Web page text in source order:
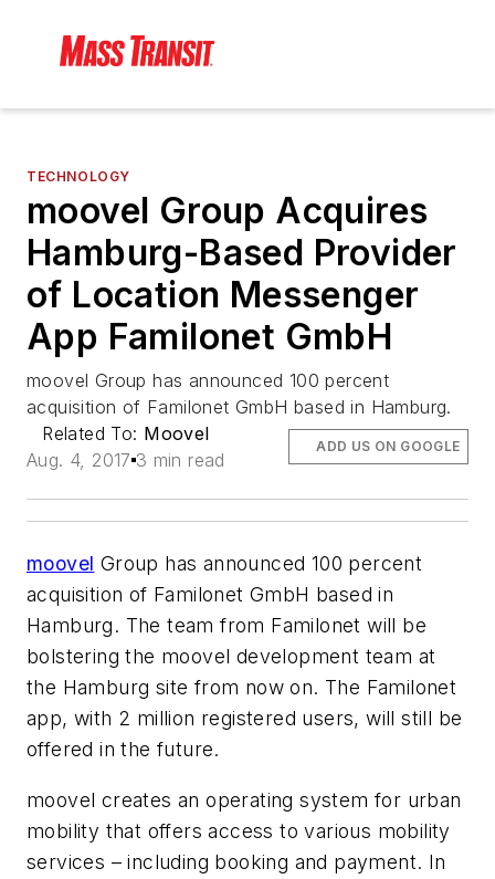
TECHNOLOGY
moovel Group Acquires
Hamburg-Based Provider
of Location Messenger
App Familonet GmbH
moovel Group has announced 100 percent
acquisition of Familonet GmbH based in Hamburg.
Related To: Moovel
Aug. 4, 2017 3 min read
ADD US ON GOOGLE
moovel Group has announced 100 percent
acquisition of Familonet GmbH based in
Hamburg. The team from Familonet will be
bolstering the moovel development team at
the Hamburg site from now on. The Familonet
app, with 2 million registered users, will still be
offered in the future.
moovel creates an operating system for urban
mobility that offers access to various mobility
services – including booking and payment. In